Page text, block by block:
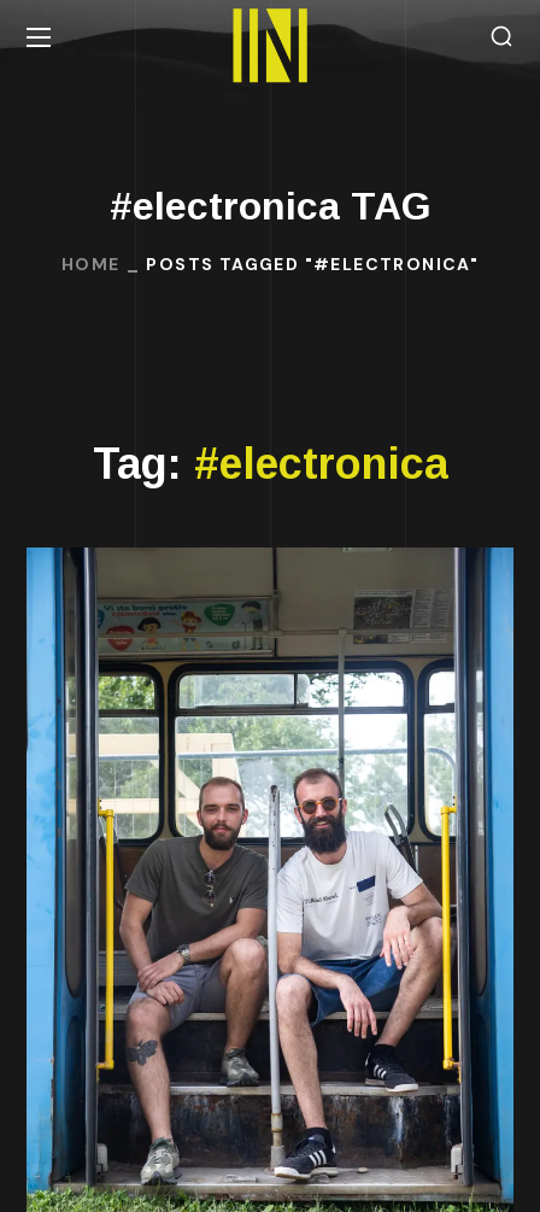
#electronica TAG
HOME POSTS TAGGED "#ELECTRONICA"
Tag: #electronica